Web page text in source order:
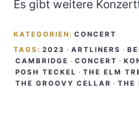
Es gibt weitere
KATEGORIEN: CONCERT
TAGS: 2023 · ARTLINERS ·
CAMBRIDGE · CONCERT ·
POSH TECKEL · THE ELM
THE GROOVY CELLAR · THE